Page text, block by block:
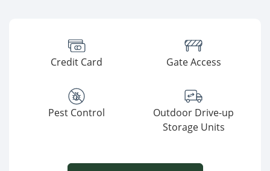
Credit Card Gate Access
Pest Control
Outdoor Drive-up
Storage Units